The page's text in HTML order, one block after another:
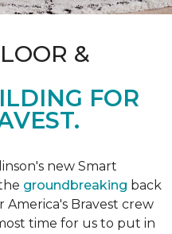
&
FOR
new Smart
groundbreaking back
Bravest crew
time for us to put in